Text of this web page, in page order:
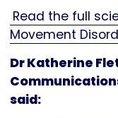
Read the full
Movement
Dr Katherine
said: